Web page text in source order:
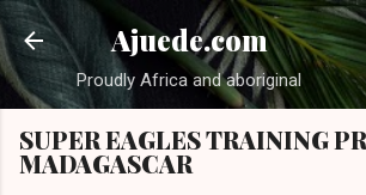
Skip to main content
Ajuede.com
Proudly Africa and aboriginal
SUPER EAGLES TRAINING
MADAGASCAR